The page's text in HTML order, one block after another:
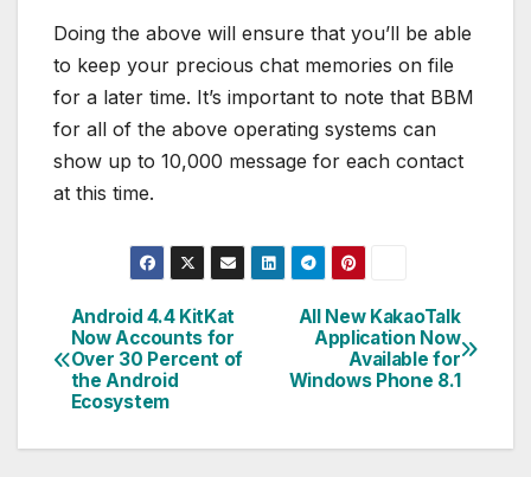
Doing the above will ensure that you’ll be able
to keep your precious chat memories on file
for a later time. It’s important to note that BBM
for all of the above operating systems can
show up to 10,000 message for each contact
at this time.
Post
navigation
All New KakaoTalk
Application Now
Available for
Windows Phone 8.1
Android 4.4 KitKat
Now Accounts for
Over 30 Percent of
the Android
Ecosystem